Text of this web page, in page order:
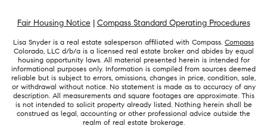
Fair Housing Notice | Compass Standard Operating Procedures
Lisa Snyder is a real estate salesperson affiliated with Compass. Compass
Colorado, LLC d/b/a is a licensed real estate broker and abides by equal
housing opportunity laws. All material presented herein is intended for
informational purposes only. Information is compiled from sources deemed
reliable but is subject to errors, omissions, changes in price, condition, sale,
or withdrawal without notice. No statement is made as to accuracy of any
description. All measurements and square footages are approximate. This
is not intended to solicit property already listed. Nothing herein shall be
construed as legal, accounting or other professional advice outside the
realm of real estate brokerage.